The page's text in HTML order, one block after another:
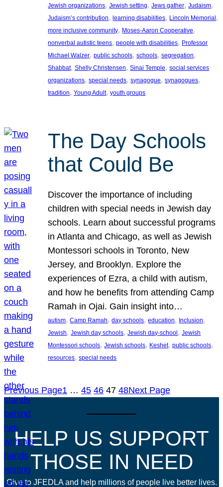
Jewish organizations, Jewish setting, Jews gather, Judaism
Judaism’s contribution, learning disabilities, Lincoln Memorial
more inclusive community, Moses-Aaron Cooperative
nonverbal autistic teens, people with disabilities, Professor
Michael Walzer, public schools, schools, segregation
Shabbat, Shelly Christensen, Sinai Temple, social services
organizations, special needs, synagogue, synagogues
tradition, Young Adult, youth groups
The Day Schools
that Could Be
Discover the importance of including
children with special needs in Jewish day
schools. Learn about successful programs
in Atlanta and Chicago, as well as Jewish
Montessori schools in Toronto, New
Jersey, and Brooklyn. Explore the
experiences of Ezra, a child with autism,
and how he benefits from attending Camp
Ramah in Ojai. Gain insight into…
autism, Camp Ramah, day schools, education, Inclusion
Jewish, Jewish day schools, Jewish day-school, Jewish
Montessori schools, Jewish schools, Keshet, public schools
resources, special needs
Previous Page1 … 45 46 47 48Next Page
HELP US SUPPORT
THOSE IN NEED
Give to JFEDLA and help millions of people live better lives.